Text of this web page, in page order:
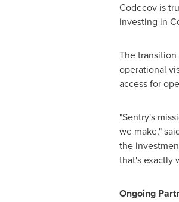
Codecov is
investing in
The
operational
access for
"Sentry's
we make,"
the
that's exactly
Ongoing